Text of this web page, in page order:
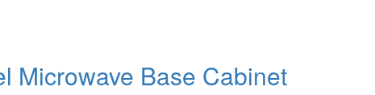
Microwave Base Cabinet